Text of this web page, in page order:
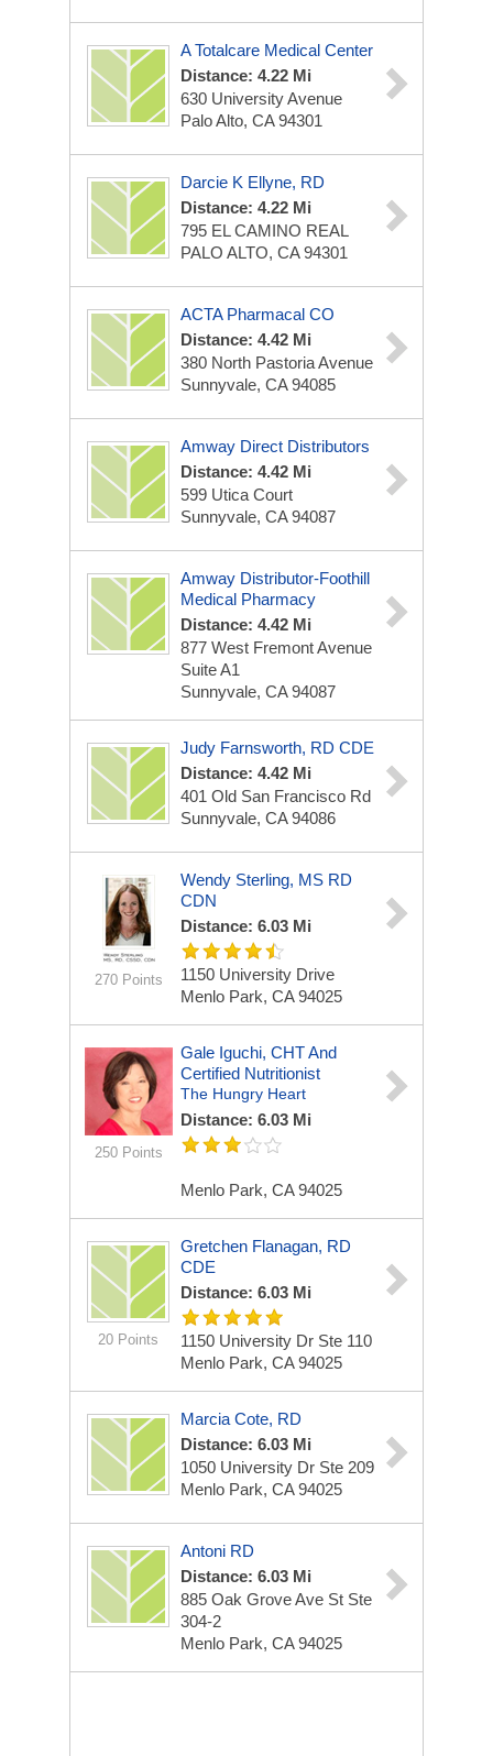
A Totalcare Medical Center
Distance: 4.22 Mi
630 University Avenue
Palo Alto, CA 94301
Darcie K Ellyne, RD
Distance: 4.22 Mi
795 EL CAMINO REAL
PALO ALTO, CA 94301
ACTA Pharmacal CO
Distance: 4.42 Mi
380 North Pastoria Avenue
Sunnyvale, CA 94085
Amway Direct Distributors
Distance: 4.42 Mi
599 Utica Court
Sunnyvale, CA 94087
Amway Distributor-Foothill
Medical Pharmacy
Distance: 4.42 Mi
877 West Fremont Avenue
Suite A1
Sunnyvale, CA 94087
Judy Farnsworth, RD CDE
Distance: 4.42 Mi
401 Old San Francisco Rd
Sunnyvale, CA 94086
270 Points
Wendy Sterling, MS RD
CDN
Distance: 6.03 Mi
1150 University Drive
Menlo Park, CA 94025
250 Points
Gale Iguchi, CHT And
Certified Nutritionist
The Hungry Heart
Distance: 6.03 Mi
Menlo Park, CA 94025
20 Points
Gretchen Flanagan, RD
CDE
Distance: 6.03 Mi
1150 University Dr Ste 110
Menlo Park, CA 94025
Marcia Cote, RD
Distance: 6.03 Mi
1050 University Dr Ste 209
Menlo Park, CA 94025
Antoni RD
Distance: 6.03 Mi
885 Oak Grove Ave St Ste
304-2
Menlo Park, CA 94025